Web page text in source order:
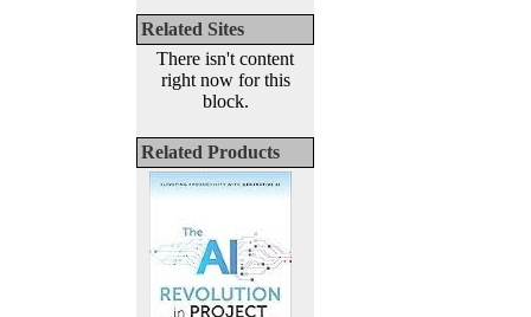
Related Sites
There isn't content
right now for this
block.
Related Products